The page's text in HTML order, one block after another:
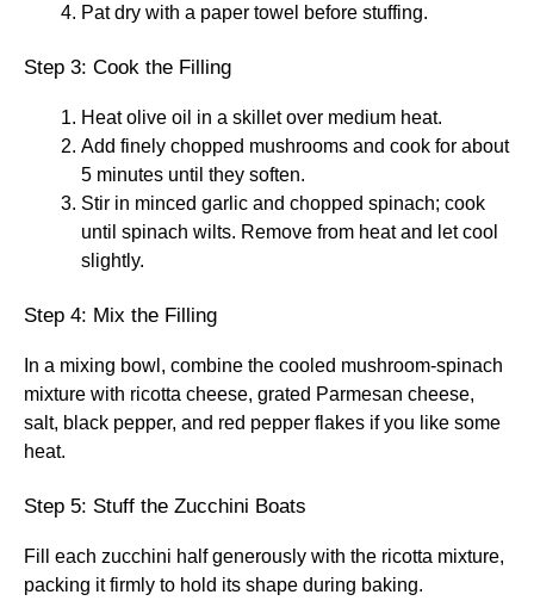
Pat dry with a paper towel before stuffing.
Step 3: Cook the Filling
Heat olive oil in a skillet over medium heat.
Add finely chopped mushrooms and cook for about
5 minutes until they soften.
Stir in minced garlic and chopped spinach; cook
until spinach wilts. Remove from heat and let cool
slightly.
Step 4: Mix the Filling
In a mixing bowl, combine the cooled mushroom-spinach
mixture with ricotta cheese, grated Parmesan cheese,
salt, black pepper, and red pepper flakes if you like some
heat.
Step 5: Stuff the Zucchini Boats
Fill each zucchini half generously with the ricotta mixture,
packing it firmly to hold its shape during baking.